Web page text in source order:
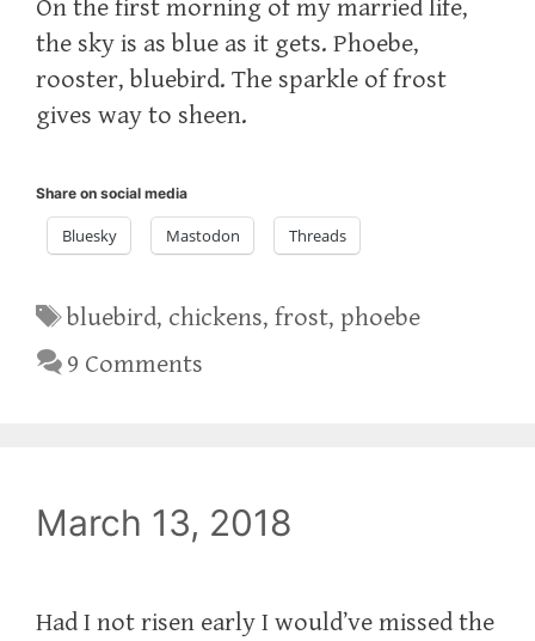
On the first morning of my married life,
the sky is as blue as it gets. Phoebe,
rooster, bluebird. The sparkle of frost
gives way to sheen.
Share on social media
Bluesky Mastodon Threads
Tags
bluebird, chickens,frost,phoebe
9 Comments
March 13, 2018
Had I not risen early I would’ve missed the